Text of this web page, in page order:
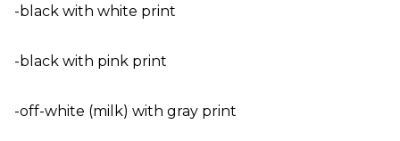
-black with white print
-black with pink print
-off-white (milk) with gray print